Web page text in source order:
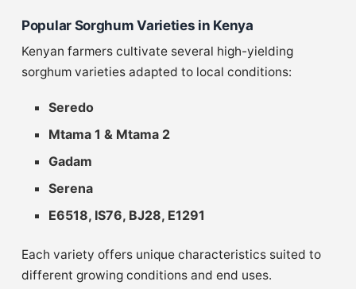
Popular Sorghum Varieties in Kenya
Kenyan farmers cultivate several high-yielding
sorghum varieties adapted to local conditions:
Seredo
Mtama 1 & Mtama 2
Gadam
Serena
E6518, IS76, BJ28, E1291
Each variety offers unique characteristics suited to
different growing conditions and end uses.